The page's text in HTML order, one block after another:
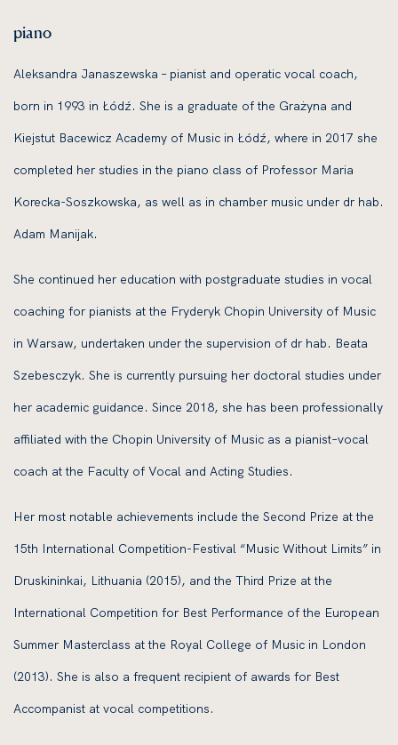
piano
Aleksandra Janaszewska – pianist and operatic vocal coach,
born in 1993 in Łódź. She is a graduate of the Grażyna and
Kiejstut Bacewicz Academy of Music in Łódź, where in 2017 she
completed her studies in the piano class of Professor Maria
Korecka-Soszkowska, as well as in chamber music under dr hab.
Adam Manijak.
She continued her education with postgraduate studies in vocal
coaching for pianists at the Fryderyk Chopin University of Music
in Warsaw, undertaken under the supervision of dr hab. Beata
Szebesczyk. She is currently pursuing her doctoral studies under
her academic guidance. Since 2018, she has been professionally
affiliated with the Chopin University of Music as a pianist–vocal
coach at the Faculty of Vocal and Acting Studies.
Her most notable achievements include the Second Prize at the
15th International Competition-Festival “Music Without Limits” in
Druskininkai, Lithuania (2015), and the Third Prize at the
International Competition for Best Performance of the European
Summer Masterclass at the Royal College of Music in London
(2013). She is also a frequent recipient of awards for Best
Accompanist at vocal competitions.